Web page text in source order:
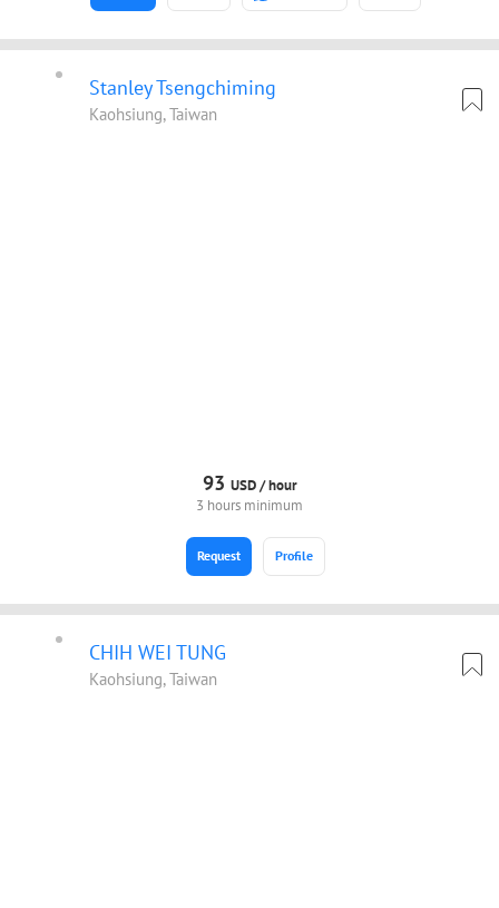
Stanley Tsengchiming
Kaohsiung, Taiwan
93 USD /hour
3 hours minimum
Profile
Request
CHIH WEI TUNG
Kaohsiung, Taiwan